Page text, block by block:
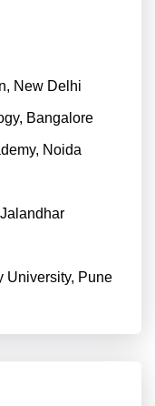
New Delhi
Bangalore
Noida
University, Pune